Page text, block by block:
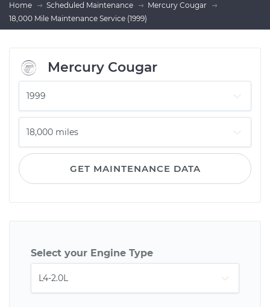
Home Scheduled Maintenance
Mercury Cougar
18,000 Mile Maintenance Service (1999)
Mercury Cougar
GET MAINTENANCE DATA
Select your Engine Type